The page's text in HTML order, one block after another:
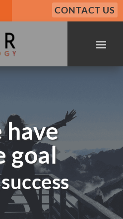
CONTACT US
have
goal